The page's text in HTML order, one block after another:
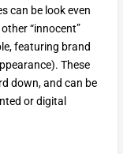
can be look even
“innocent”
featuring brand
These
down, and can be
or digital